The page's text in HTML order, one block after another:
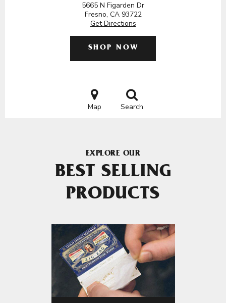
5665 N Figarden Dr
Fresno, CA 93722
Get Directions
SHOP NOW
Map Search
EXPLORE OUR
BEST SELLING
PRODUCTS